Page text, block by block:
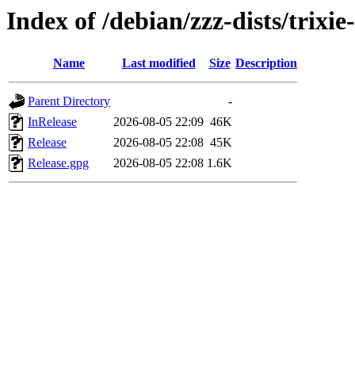
Index of /debian/zzz-dists/
Name Last modified Size Description
Parent Directory
-
InRelease
2026-08-05 22:09 46K
Release
2026-08-05 22:08 45K
Release.gpg
2026-08-05 22:08 1.6K